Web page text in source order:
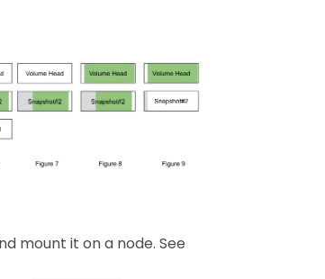
mount it on a node. See